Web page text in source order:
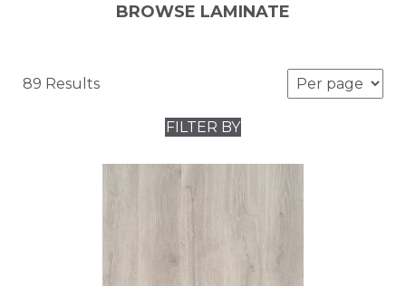
BROWSE LAMINATE
89 Results
FILTER BY